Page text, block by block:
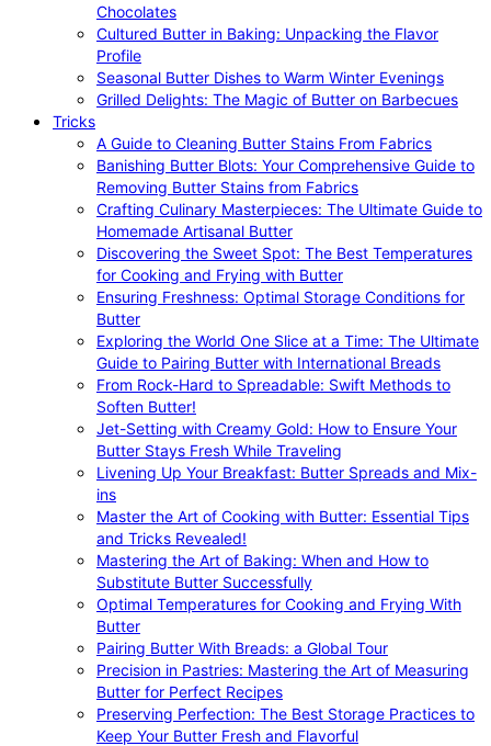
Chocolates
Cultured Butter in Baking: Unpacking the Flavor
Profile
Seasonal Butter Dishes to Warm Winter Evenings
Grilled Delights: The Magic of Butter on Barbecues
Tricks
A Guide to Cleaning Butter Stains From Fabrics
Banishing Butter Blots: Your Comprehensive Guide to
Removing Butter Stains from Fabrics
Crafting Culinary Masterpieces: The Ultimate Guide to
Homemade Artisanal Butter
Discovering the Sweet Spot: The Best Temperatures
for Cooking and Frying with Butter
Ensuring Freshness: Optimal Storage Conditions for
Butter
Exploring the World One Slice at a Time: The Ultimate
Guide to Pairing Butter with International Breads
From Rock-Hard to Spreadable: Swift Methods to
Soften Butter!
Jet-Setting with Creamy Gold: How to Ensure Your
Butter Stays Fresh While Traveling
Livening Up Your Breakfast: Butter Spreads and Mix-
ins
Master the Art of Cooking with Butter: Essential Tips
and Tricks Revealed!
Mastering the Art of Baking: When and How to
Substitute Butter Successfully
Optimal Temperatures for Cooking and Frying With
Butter
Pairing Butter With Breads: a Global Tour
Precision in Pastries: Mastering the Art of Measuring
Butter for Perfect Recipes
Preserving Perfection: The Best Storage Practices to
Keep Your Butter Fresh and Flavorful